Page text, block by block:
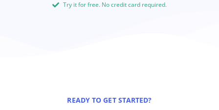
Try it for free. No credit card required.
READY TO GET STARTED?